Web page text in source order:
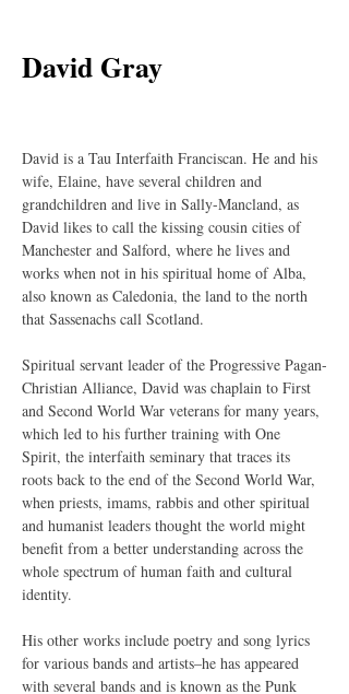
David Gray
David is a Tau Interfaith Franciscan. He and his
wife, Elaine, have several children and
grandchildren and live in Sally-Mancland, as
David likes to call the kissing cousin cities of
Manchester and Salford, where he lives and
works when not in his spiritual home of Alba,
also known as Caledonia, the land to the north
that Sassenachs call Scotland.
Spiritual servant leader of the Progressive Pagan-
Christian Alliance, David was chaplain to First
and Second World War veterans for many years,
which led to his further training with One
Spirit, the interfaith seminary that traces its
roots back to the end of the Second World War,
when priests, imams, rabbis and other spiritual
and humanist leaders thought the world might
benefit from a better understanding across the
whole spectrum of human faith and cultural
identity.
His other works include poetry and song lyrics
for various bands and artists–he has appeared
with several bands and is known as the Punk